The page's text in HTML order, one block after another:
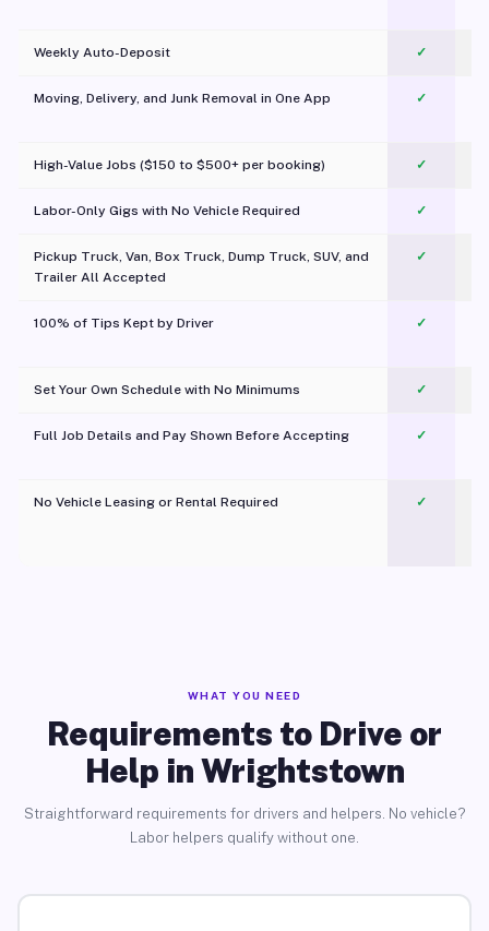
Weekly Auto-Deposit ✓
Moving, Delivery, and Junk Removal in One App
✓
High-Value Jobs ($150 to $500+ per booking) ✓
Labor-Only Gigs with No Vehicle Required ✓
Pickup Truck, Van, Box Truck, Dump Truck, SUV, and
Trailer All Accepted
✓
100% of Tips Kept by Driver ✓
Set Your Own Schedule with No Minimums ✓
Full Job Details and Pay Shown Before Accepting ✓
No Vehicle Leasing or Rental Required
✓
WHAT YOU NEED
Requirements to Drive or
Help in Wrightstown
Straightforward requirements for drivers and helpers. No vehicle?
Labor helpers qualify without one.